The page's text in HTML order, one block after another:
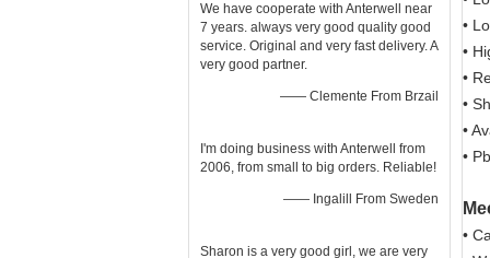
We have cooperate with Anterwell near
7 years. always very good quality good
service. Original and very fast delivery. A
very good partner.
—— Clemente From Brzail
I'm doing business with Anterwell from
2006, from small to big orders. Reliable!
—— Ingalill From Sweden
Sharon is a very good girl, we are very
•
•
•
•
•
•
•